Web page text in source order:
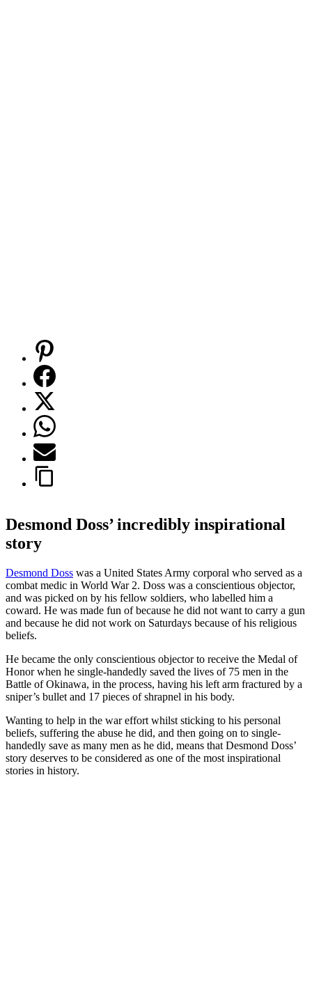
Desmond Doss’ incredibly inspirational
story
Desmond Doss was a United States Army corporal who served as a
combat medic in World War 2. Doss was a conscientious objector,
and was picked on by his fellow soldiers, who labelled him a
coward. He was made fun of because he did not want to carry a gun
and because he did not work on Saturdays because of his religious
beliefs.
He became the only conscientious objector to receive the Medal of
Honor when he single-handedly saved the lives of 75 men in the
Battle of Okinawa, in the process, having his left arm fractured by a
sniper’s bullet and 17 pieces of shrapnel in his body.
Wanting to help in the war effort whilst sticking to his personal
beliefs, suffering the abuse he did, and then going on to single-
handedly save as many men as he did, means that Desmond Doss’
story deserves to be considered as one of the most inspirational
stories in history.